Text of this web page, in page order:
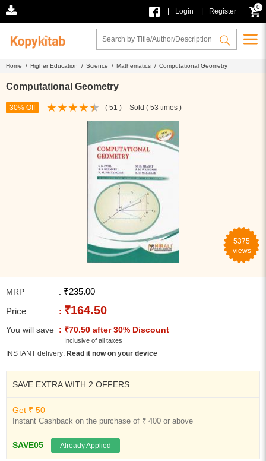
Login Register
0
Home / Higher Education / Science / Mathematics / Computational Geometry
Computational Geometry
30% Off ( 51 ) Sold ( 53 times )
5375
views
MRP : ₹235.00
Price
: ₹164.50
You will save : ₹70.50 after 30% Discount
Inclusive of all taxes
INSTANT delivery: Read it now on your device
SAVE EXTRA WITH 2 OFFERS
Get ₹ 50
Instant Cashback on the purchase of ₹ 400 or above
SAVE05 Already Applied